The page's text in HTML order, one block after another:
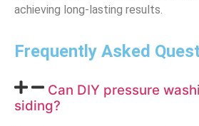
achieving long-lasting results.
Frequently Asked
Can DIY pressure
siding?